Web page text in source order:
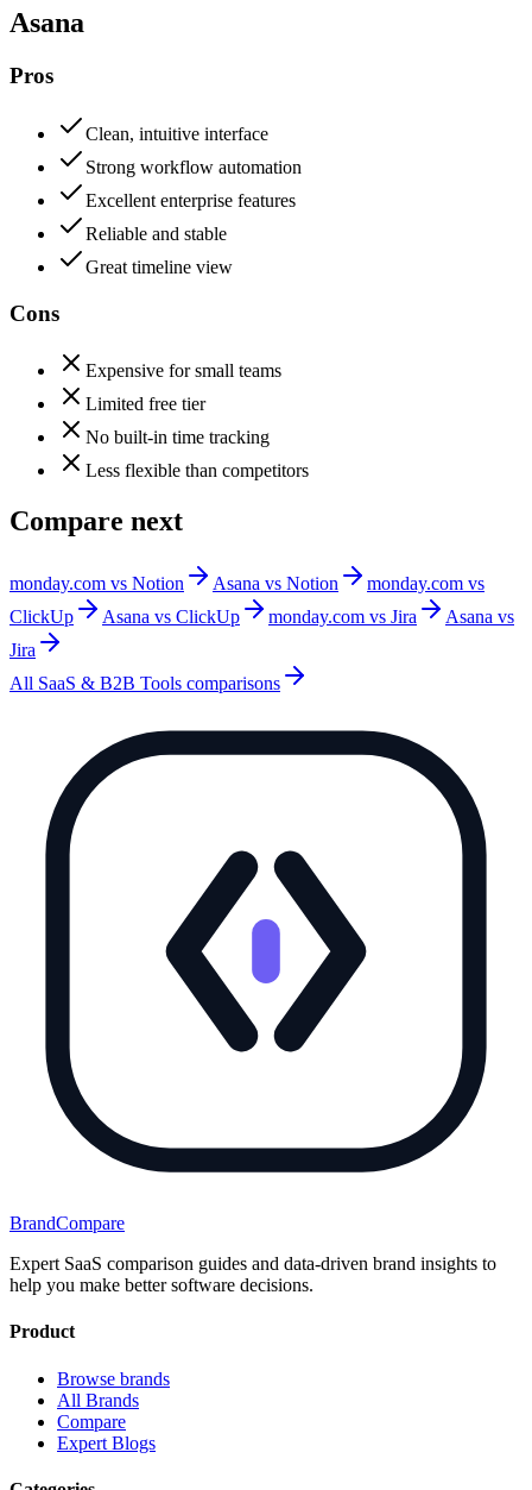
Asana
Pros
Clean, intuitive interface
Strong workflow automation
Excellent enterprise features
Reliable and stable
Great timeline view
Cons
Expensive for small teams
Limited free tier
No built-in time tracking
Less flexible than competitors
Compare next
monday.com vs Notion Asana vs Notion
monday.com vs
ClickUp
Asana vs ClickUp monday.com vs Jira
Asana vs
Jira
All SaaS & B2B Tools comparisons
BrandCompare
Expert SaaS comparison guides and data-driven brand insights to
help you make better software decisions.
Product
Browse brands
All Brands
Compare
Expert Blogs